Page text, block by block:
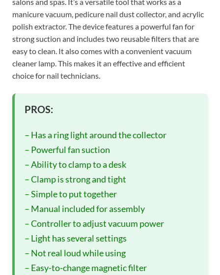
manicure vacuum, pedicure nail dust collector, and acrylic
polish extractor. The device features a powerful fan for
strong suction and includes two reusable filters that are
easy to clean. It also comes with a convenient vacuum
cleaner lamp. This makes it an effective and efficient
choice for nail technicians.
PROS:
– Has a ring light around the collector
– Powerful fan suction
– Ability to clamp to a desk
– Clamp is strong and tight
– Simple to put together
– Manual included for assembly
– Controller to adjust vacuum power
– Light has several settings
– Not real loud while using
– Easy-to-change magnetic filter